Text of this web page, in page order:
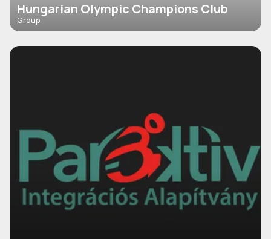
Hungarian Olympic Champions Club
Group